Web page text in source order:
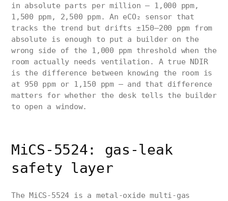
in absolute parts per million — 1,000 ppm,
1,500 ppm, 2,500 ppm. An eCO₂ sensor that
tracks the trend but drifts ±150–200 ppm from
absolute is enough to put a builder on the
wrong side of the 1,000 ppm threshold when the
room actually needs ventilation. A true NDIR
is the difference between knowing the room is
at 950 ppm or 1,150 ppm — and that difference
matters for whether the desk tells the builder
to open a window.
MiCS-5524: gas-leak
safety layer
The MiCS-5524 is a metal-oxide multi-gas